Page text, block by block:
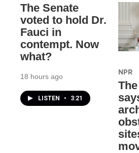
The Senate
voted to hold Dr.
Fauci in
contempt. Now
what?
18 hours ago
LISTEN • 3:21
NPR